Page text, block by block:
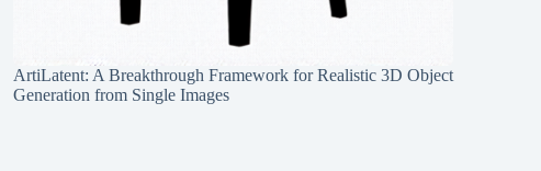
ArtiLatent: A Breakthrough Framework for Realistic 3D Object
Generation from Single Images